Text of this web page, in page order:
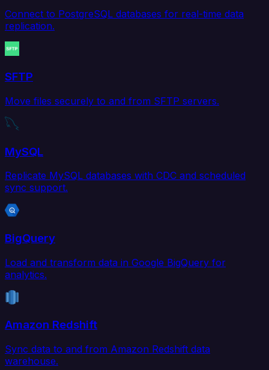
Connect to PostgreSQL databases for real-time data
replication.
SFTP
Move files securely to and from SFTP servers.
MySQL
Replicate MySQL databases with CDC and scheduled
sync support.
BigQuery
Load and transform data in Google BigQuery for
analytics.
Amazon Redshift
Sync data to and from Amazon Redshift data
warehouse.